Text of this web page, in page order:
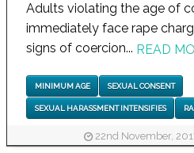
Adults violating the age of
immediately face rape
signs of coercion... READ
MINIMUM AGE SEXUAL CONSENT
SEXUAL HARASSMENT INTENSIFIES
22nd November,